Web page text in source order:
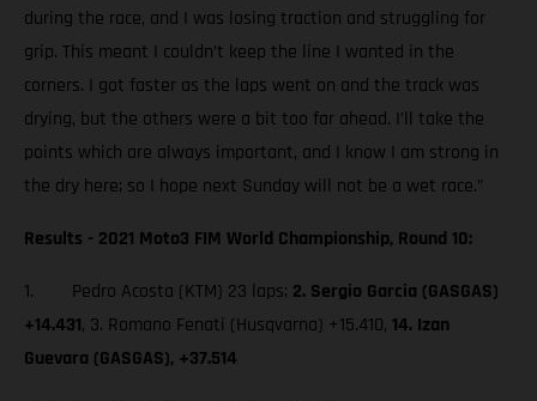
during the race, and I was losing traction and struggling for
grip. This meant I couldn’t keep the line I wanted in the
corners. I got faster as the laps went on and the track was
drying, but the others were a bit too far ahead. I’ll take the
points which are always important, and I know I am strong in
the dry here; so I hope next Sunday will not be a wet race.”
Results - 2021 Moto3 FIM World Championship, Round 10:
1. Pedro Acosta (KTM) 23 laps; 2. Sergio Garcia (GASGAS)
+14.431, 3. Romano Fenati (Husqvarna) +15.410, 14. Izan
Guevara (GASGAS), +37.514